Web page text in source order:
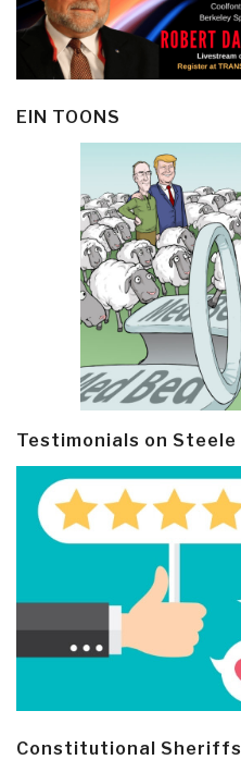
EIN TOONS
Testimonials on Steele
Constitutional Sheriffs